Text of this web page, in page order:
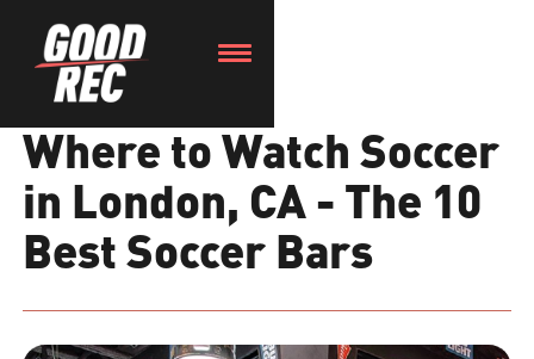
Where to Watch Soccer
in London, CA - The 10
Best Soccer Bars